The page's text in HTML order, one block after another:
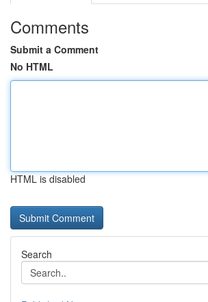
Comments
Submit a Comment
No HTML
HTML is disabled
Search